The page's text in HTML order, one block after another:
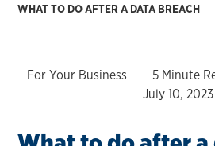
WHAT TO DO AFTER A DATA BREACH
For Your Business 5 Minute
July 10, 2023